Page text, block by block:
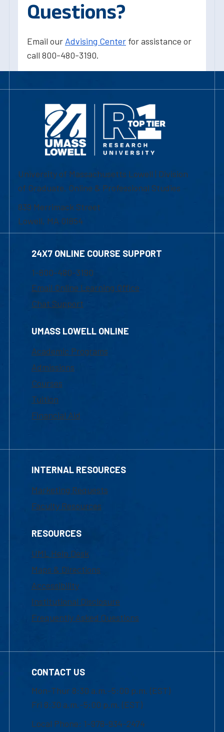
Questions?
Email our Advising Center for assistance or
call 800-480-3190.
University of Massachusetts Lowell | Division
of Graduate, Online & Professional Studies
839 Merrimack Street
Lowell, MA 01854
24X7 ONLINE COURSE SUPPORT
1-800-480-3190
Email Online Learning Office
Chat Support
UMASS LOWELL ONLINE
Academic Programs
Admissions
Courses
Tuition
Financial Aid
INTERNAL RESOURCES
Marketing Requests
Faculty Resources
RESOURCES
UML Help Desk
Maps & Directions
Accessibility
Institutional Disclosure
Frequently Asked Questions
CONTACT US
Mon-Thur 8:30 a.m.-5:00 p.m. (EST)
Fri 8:30 a.m.-5:00 p.m. (EST)
Local Phone: 1-978-934-2474